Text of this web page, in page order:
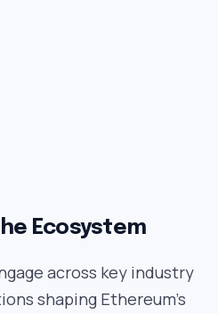
Ecosystem
across key industry
shaping Ethereum’s